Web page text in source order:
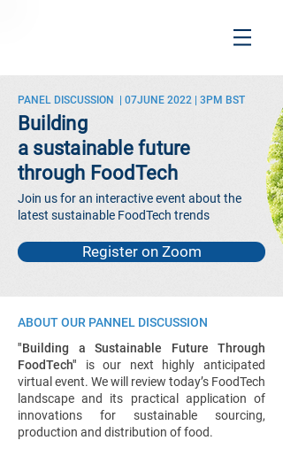
PANEL DISCUSSION | 07JUNE 2022 | 3PM BST
Building
a sustainable future
through FoodTech
Join us for an interactive event about the
latest sustainable FoodTech trends
Register on Zoom
ABOUT OUR PANNEL DISCUSSION
"Building a Sustainable Future Through
FoodTech" is our next highly anticipated
virtual event. We will review today’s FoodTech
landscape and its practical application of
innovations for sustainable sourcing,
production and distribution of food.